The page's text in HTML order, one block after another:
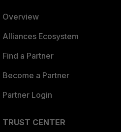
Overview
Alliances Ecosystem
Find a Partner
Become a Partner
Partner Login
TRUST CENTER